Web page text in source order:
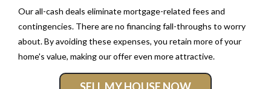
Our all-cash deals eliminate mortgage-related fees and
contingencies. There are no financing fall-throughs to worry
about. By avoiding these expenses, you retain more of your
home's value, making our offer even more attractive.